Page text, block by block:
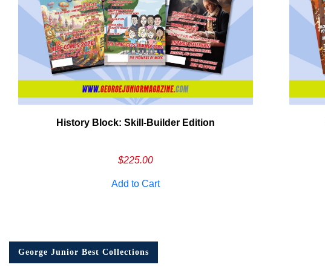
History Block: Skill‑Builder Edition
$225.00
Add to Cart
George Junior Best Collections